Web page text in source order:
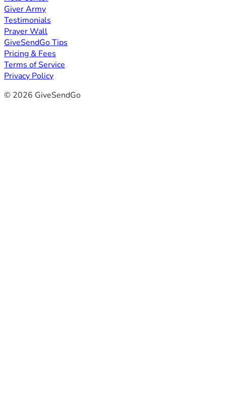
Giver Army
Testimonials
Prayer Wall
GiveSendGo Tips
Pricing & Fees
Terms of Service
Privacy Policy
© 2026 GiveSendGo